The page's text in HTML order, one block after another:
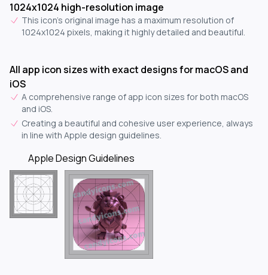
1024x1024 high-resolution image
This icon's original image has a maximum resolution of
1024x1024 pixels, making it highly detailed and beautiful.
All app icon sizes with exact designs for macOS and
iOS
A comprehensive range of app icon sizes for both macOS
and iOS.
Creating a beautiful and cohesive user experience, always
in line with Apple design guidelines.
Apple Design Guidelines